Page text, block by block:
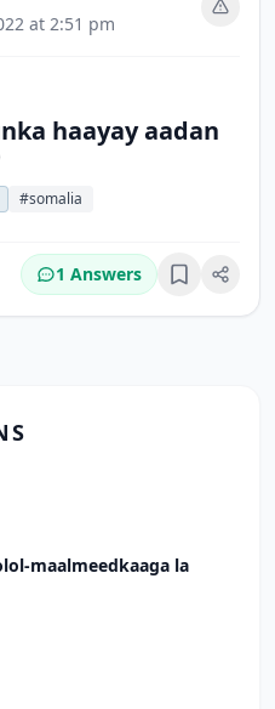
at 2:51 pm
haayay aadan
#somalia
1 Answers Bookmark
maalmeedkaaga la